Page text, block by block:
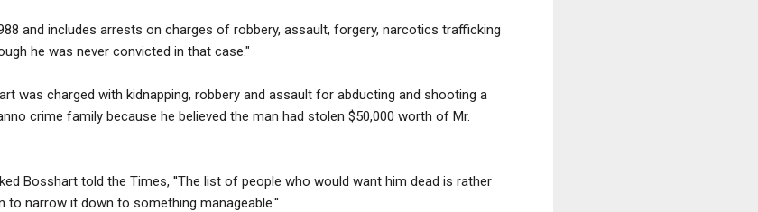
and includes arrests on charges of robbery, assault, forgery, narcotics trafficking
he was never convicted in that case."
was charged with kidnapping, robbery and assault for abducting and shooting a
crime family because he believed the man had stolen $50,000 worth of Mr.
Bosshart told the Times, ''The list of people who would want him dead is rather
to narrow it down to something manageable.''